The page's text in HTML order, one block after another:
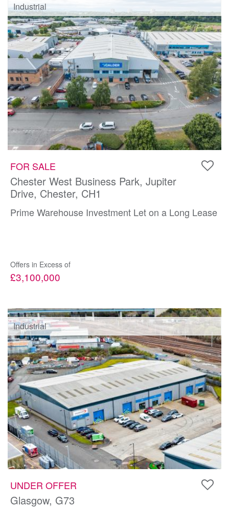
Industrial
FOR SALE
Chester West Business Park, Jupiter
Drive, Chester, CH1
Prime Warehouse Investment Let on a Long Lease
Offers in Excess of
£3,100,000
Industrial
UNDER OFFER
Glasgow, G73